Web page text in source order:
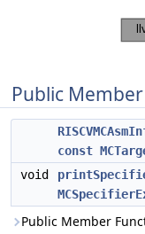
Public
const
void
Public Member